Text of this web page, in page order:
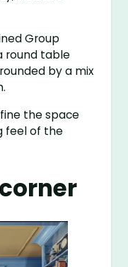
Group
round table
by a mix
the space
feel of the